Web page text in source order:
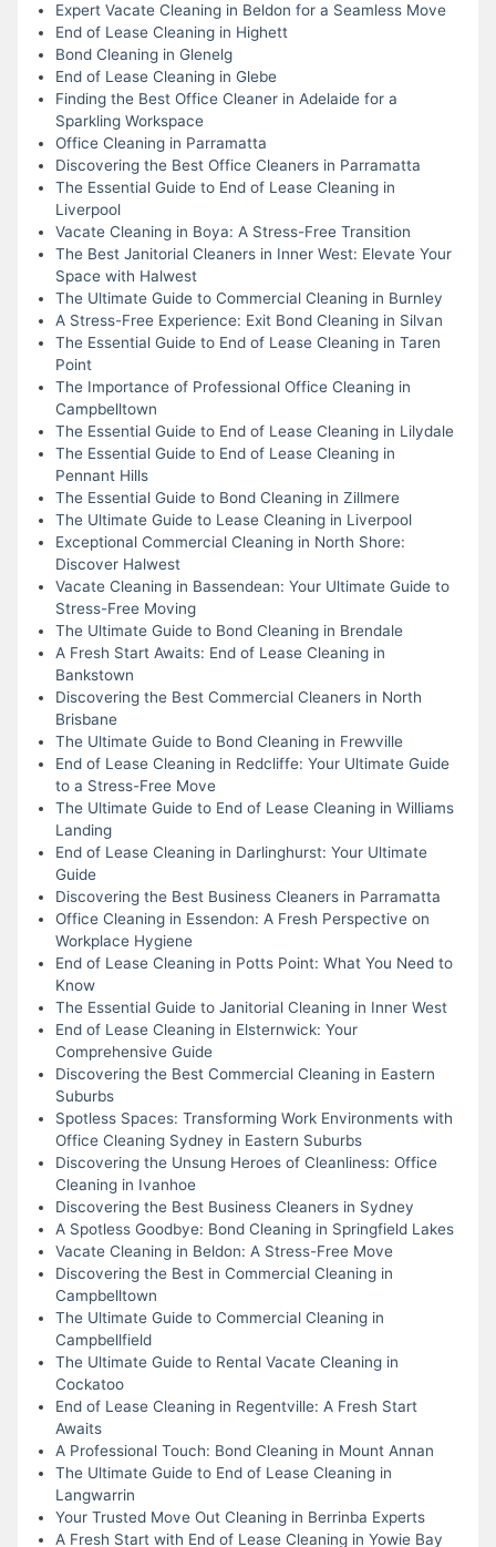
Expert Vacate Cleaning in Beldon for a Seamless Move
End of Lease Cleaning in Highett
Bond Cleaning in Glenelg
End of Lease Cleaning in Glebe
Finding the Best Office Cleaner in Adelaide for a
Sparkling Workspace
Office Cleaning in Parramatta
Discovering the Best Office Cleaners in Parramatta
The Essential Guide to End of Lease Cleaning in
Liverpool
Vacate Cleaning in Boya: A Stress-Free Transition
The Best Janitorial Cleaners in Inner West: Elevate Your
Space with Halwest
The Ultimate Guide to Commercial Cleaning in Burnley
A Stress-Free Experience: Exit Bond Cleaning in Silvan
The Essential Guide to End of Lease Cleaning in Taren
Point
The Importance of Professional Office Cleaning in
Campbelltown
The Essential Guide to End of Lease Cleaning in Lilydale
The Essential Guide to End of Lease Cleaning in
Pennant Hills
The Essential Guide to Bond Cleaning in Zillmere
The Ultimate Guide to Lease Cleaning in Liverpool
Exceptional Commercial Cleaning in North Shore:
Discover Halwest
Vacate Cleaning in Bassendean: Your Ultimate Guide to
Stress-Free Moving
The Ultimate Guide to Bond Cleaning in Brendale
A Fresh Start Awaits: End of Lease Cleaning in
Bankstown
Discovering the Best Commercial Cleaners in North
Brisbane
The Ultimate Guide to Bond Cleaning in Frewville
End of Lease Cleaning in Redcliffe: Your Ultimate Guide
to a Stress-Free Move
The Ultimate Guide to End of Lease Cleaning in Williams
Landing
End of Lease Cleaning in Darlinghurst: Your Ultimate
Guide
Discovering the Best Business Cleaners in Parramatta
Office Cleaning in Essendon: A Fresh Perspective on
Workplace Hygiene
End of Lease Cleaning in Potts Point: What You Need to
Know
The Essential Guide to Janitorial Cleaning in Inner West
End of Lease Cleaning in Elsternwick: Your
Comprehensive Guide
Discovering the Best Commercial Cleaning in Eastern
Suburbs
Spotless Spaces: Transforming Work Environments with
Office Cleaning Sydney in Eastern Suburbs
Discovering the Unsung Heroes of Cleanliness: Office
Cleaning in Ivanhoe
Discovering the Best Business Cleaners in Sydney
A Spotless Goodbye: Bond Cleaning in Springfield Lakes
Vacate Cleaning in Beldon: A Stress-Free Move
Discovering the Best in Commercial Cleaning in
Campbelltown
The Ultimate Guide to Commercial Cleaning in
Campbellfield
The Ultimate Guide to Rental Vacate Cleaning in
Cockatoo
End of Lease Cleaning in Regentville: A Fresh Start
Awaits
A Professional Touch: Bond Cleaning in Mount Annan
The Ultimate Guide to End of Lease Cleaning in
Langwarrin
Your Trusted Move Out Cleaning in Berrinba Experts
A Fresh Start with End of Lease Cleaning in Yowie Bay